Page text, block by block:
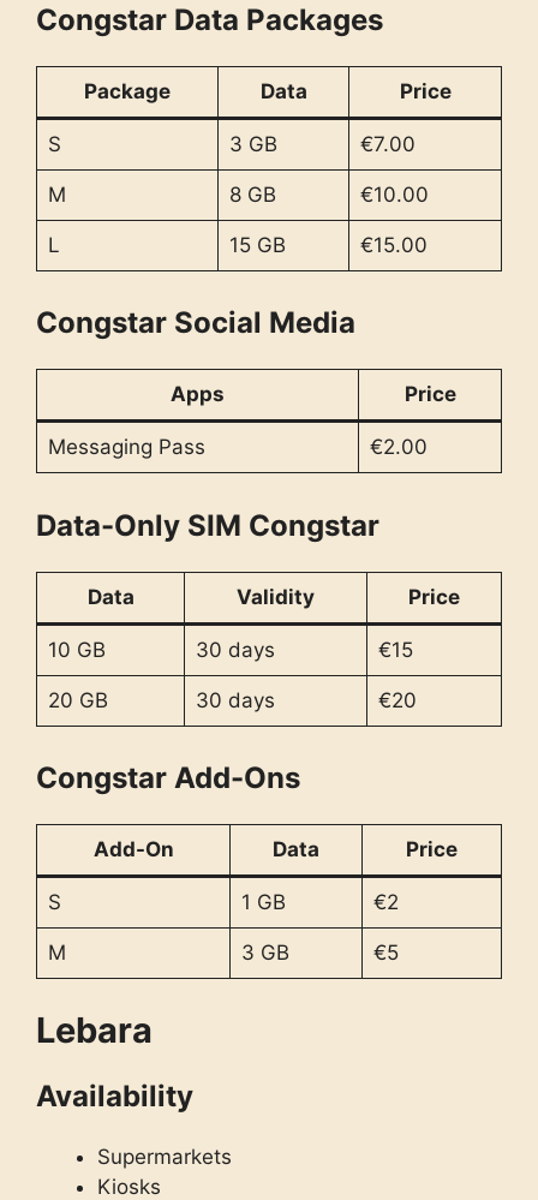
Congstar Data Packages
Package Data Price
S 3 GB €7.00
M 8 GB €10.00
L 15 GB €15.00
Congstar Social Media
Apps Price
Messaging Pass €2.00
Data-Only SIM Congstar
Data Validity Price
10 GB 30 days €15
20 GB 30 days €20
Congstar Add-Ons
Add-On Data Price
S 1 GB €2
M 3 GB €5
Lebara
Availability
Supermarkets
Kiosks